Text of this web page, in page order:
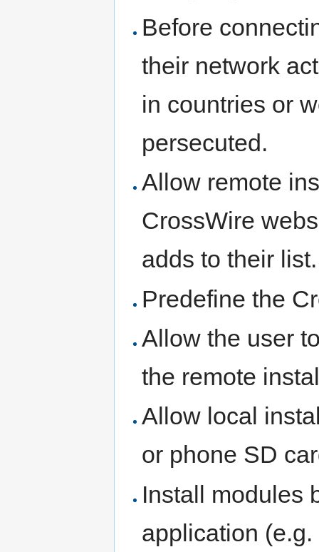
Before
their network
in countries or
persecuted.
Allow remote
CrossWire
adds to their list.
Predefine the
Allow the user
the remote
Allow local
or phone SD
Install modules
application